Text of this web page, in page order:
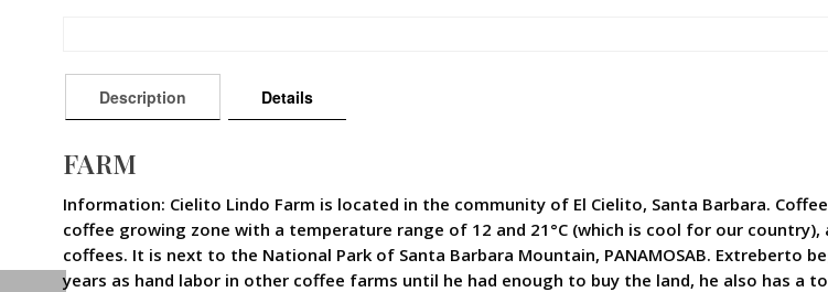
Description Details
FARM
Information: Cielito Lindo Farm is located in the community of El Cielito, Santa Barbara.
coffee growing zone with a temperature range of 12 and 21°C (which is cool for our
coffees. It is next to the National Park of Santa Barbara Mountain, PANAMOSAB.
years as hand labor in other coffee farms until he had enough to buy the land, he also has